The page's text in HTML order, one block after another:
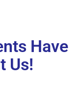
Have
Us!